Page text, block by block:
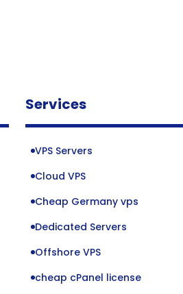
Services
VPS Servers
Cloud VPS
Cheap Germany vps
Dedicated Servers
Offshore VPS
cheap cPanel license